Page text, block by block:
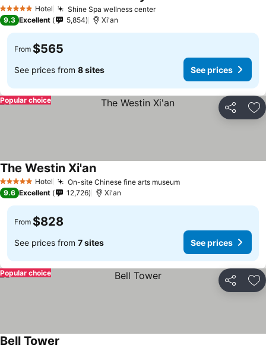
5 Stars Hotel Shine Spa wellness center
9.3 Excellent 5,854 Xi'an
From $565
See prices from 8 sites See prices
Share
Popular choice
5 Stars Hotel On-site Chinese fine arts museum
The Westin Xi'an
9.6 Excellent 12,726 Xi'an
From $828
See prices from 7 sites See prices
Share
Popular choice
Bell Tower